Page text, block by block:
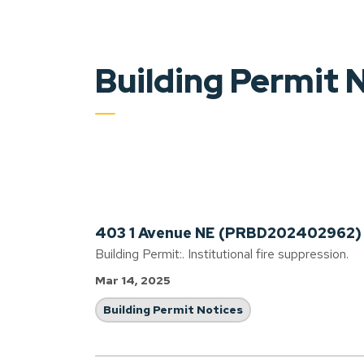
Building Permit
403 1 Avenue NE (PRBD202402962)
Building Permit:. Institutional fire suppression.
Mar 14, 2025
Building Permit Notices